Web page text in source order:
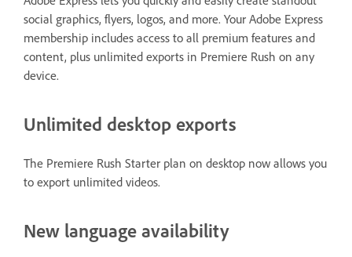
social graphics, flyers, logos, and more. Your Adobe Express
membership includes access to all premium features and
content, plus unlimited exports in Premiere Rush on any
device.
Unlimited desktop exports
The Premiere Rush Starter plan on desktop now allows you
to export unlimited videos.
New language availability